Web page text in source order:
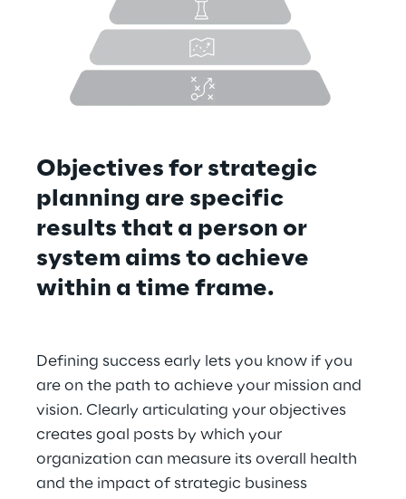
Objectives for strategic
planning are specific
results that a person or
system aims to achieve
within a time frame.
Defining success early lets you know if you
are on the path to achieve your mission and
vision. Clearly articulating your objectives
creates goal posts by which your
organization can measure its overall health
and the impact of strategic business